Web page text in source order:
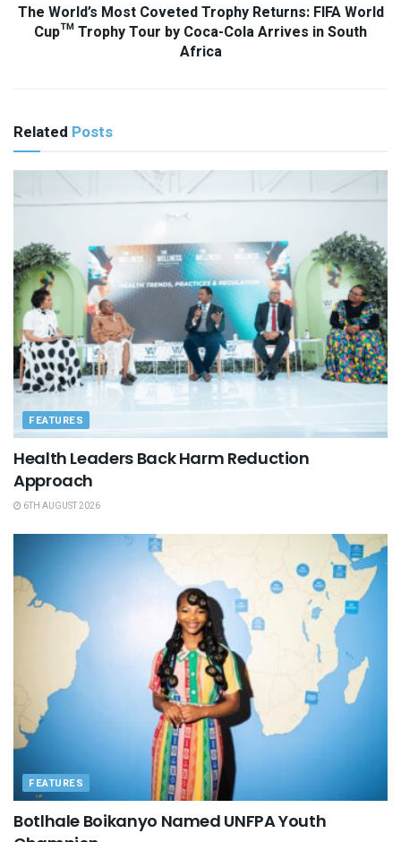
The World’s Most Coveted Trophy Returns: FIFA World
Cup™ Trophy Tour by Coca-Cola Arrives in South
Africa
Related Posts
FEATURES
Health Leaders Back Harm Reduction
Approach
6TH AUGUST 2026
FEATURES
Botlhale Boikanyo Named UNFPA Youth